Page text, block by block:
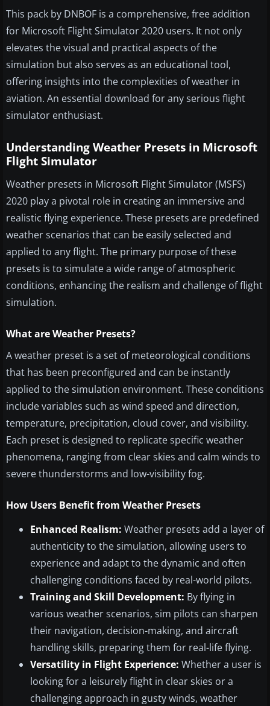
This pack by DNBOF is a comprehensive, free addition
for Microsoft Flight Simulator 2020 users. It not only
elevates the visual and practical aspects of the
simulation but also serves as an educational tool,
offering insights into the complexities of weather in
aviation. An essential download for any serious flight
simulator enthusiast.
Understanding Weather Presets in Microsoft
Flight Simulator
Weather presets in Microsoft Flight Simulator (MSFS)
2020 play a pivotal role in creating an immersive and
realistic flying experience. These presets are predefined
weather scenarios that can be easily selected and
applied to any flight. The primary purpose of these
presets is to simulate a wide range of atmospheric
conditions, enhancing the realism and challenge of flight
simulation.
What are Weather Presets?
A weather preset is a set of meteorological conditions
that has been preconfigured and can be instantly
applied to the simulation environment. These conditions
include variables such as wind speed and direction,
temperature, precipitation, cloud cover, and visibility.
Each preset is designed to replicate specific weather
phenomena, ranging from clear skies and calm winds to
severe thunderstorms and low-visibility fog.
How Users Benefit from Weather Presets
Enhanced Realism: Weather presets add a layer of
authenticity to the simulation, allowing users to
experience and adapt to the dynamic and often
challenging conditions faced by real-world pilots.
Training and Skill Development: By flying in
various weather scenarios, sim pilots can sharpen
their navigation, decision-making, and aircraft
handling skills, preparing them for real-life flying.
Versatility in Flight Experience: Whether a user is
looking for a leisurely flight in clear skies or a
challenging approach in gusty winds, weather